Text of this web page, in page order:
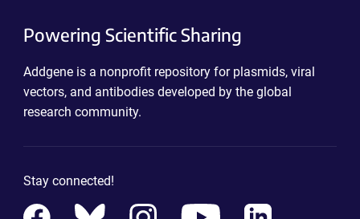
Powering Scientific Sharing
Addgene is a nonprofit repository for plasmids, viral
vectors, and antibodies developed by the global
research community.
Stay connected!